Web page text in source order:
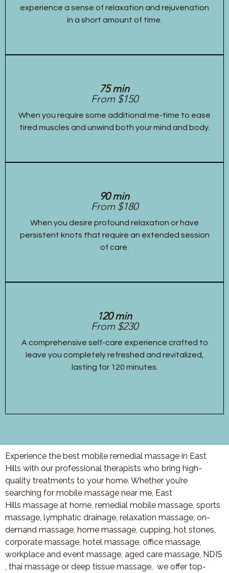
experience a sense of relaxation and rejuvenation
in a short amount of time.
75 min
From $150
When you require some additional me-time to ease
tired muscles and unwind both your mind and body.
90 min
From $180
When you desire profound relaxation or have
persistent knots that require an extended session
of care.
120 min
From $230
A comprehensive self-care experience crafted to
leave you completely refreshed and revitalized,
lasting for 120 minutes.
Experience the best mobile remedial massage in East
Hills with our professional therapists who bring high-
quality treatments to your home. Whether you’re
searching for mobile massage near me, East
Hills massage at home, remedial mobile massage, sports
massage, lymphatic drainage, relaxation massage, on-
demand massage, home massage, cupping, hot stones,
corporate massage, hotel massage, office massage,
workplace and event massage, aged care massage, NDIS
, thai massage or deep tissue massage, we offer top-